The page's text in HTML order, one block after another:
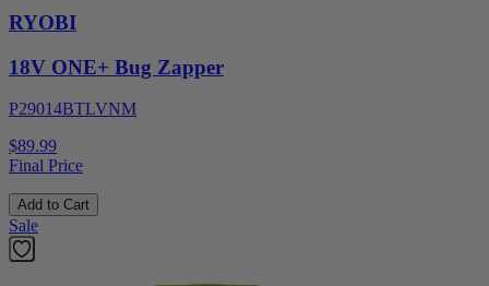
RYOBI
18V ONE+ Bug Zapper
P29014BTLVNM
$89.99
Final Price
Add to Cart
Sale